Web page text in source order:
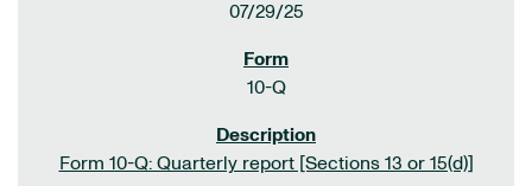
07/29/25
10-Q
Form 10-Q: Quarterly report [Sections 13 or 15(d)]